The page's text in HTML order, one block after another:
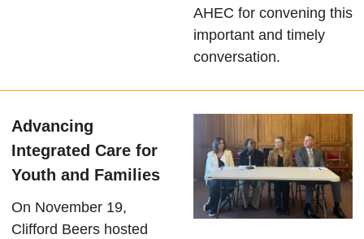
AHEC for convening this
important and timely
conversation.
Advancing
Integrated Care for
Youth and Families
On November 19,
Clifford Beers hosted